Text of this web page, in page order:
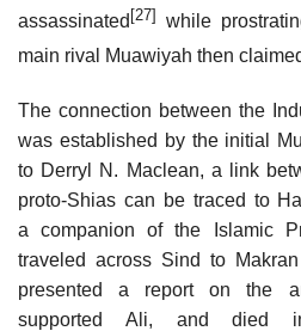
assassinated [27] while
main rival Muawiyah then
The connection between the
was established by the initial
to Derryl N. Maclean, a link
proto-Shias can be traced to
a companion of the Islamic
traveled across Sind to
presented a report on the
supported Ali, and